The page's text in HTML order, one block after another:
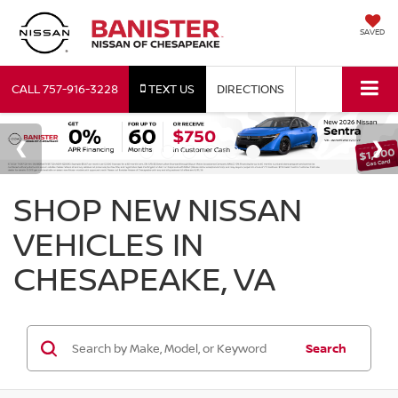
SAVED
CALL757-916-3228 TEXT US DIRECTIONS
SHOP NEW NISSAN
VEHICLES IN
CHESAPEAKE, VA
Search